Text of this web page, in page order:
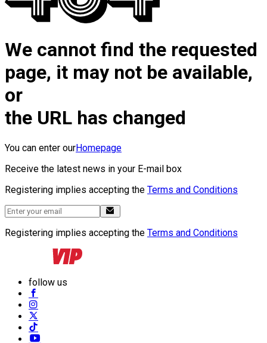
We cannot find the requested
page, it may not be available,
or
the URL has changed
You can enter ourHomepage
Receive the latest news in your E-mail box
Registering implies accepting the Terms and Conditions
Registering implies accepting the Terms and Conditions
follow us